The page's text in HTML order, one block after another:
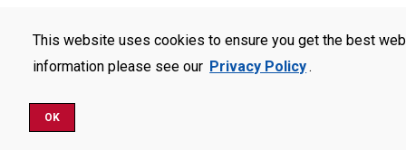
This website uses cookies to ensure you get the best
information please see our Privacy Policy.
OK